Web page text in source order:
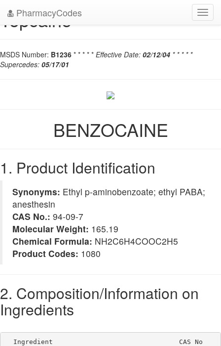
PharmacyCodes
Topcaine
MSDS Number: B1236 * * * * * Effective Date: 02/12/04 * * * * *
Supercedes: 05/17/01
BENZOCAINE
1. Product Identification
Synonyms: Ethyl p-aminobenzoate; ethyl PABA;
anesthesin
CAS No.: 94-09-7
Molecular Weight: 165.19
Chemical Formula: NH2C6H4COOC2H5
Product Codes: 1080
2. Composition/Information on
Ingredients
Ingredient